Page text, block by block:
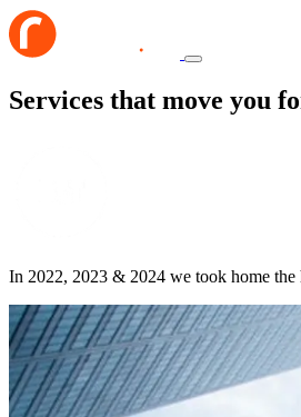
Services that move you
In 2022, 2023 & 2024 we took home